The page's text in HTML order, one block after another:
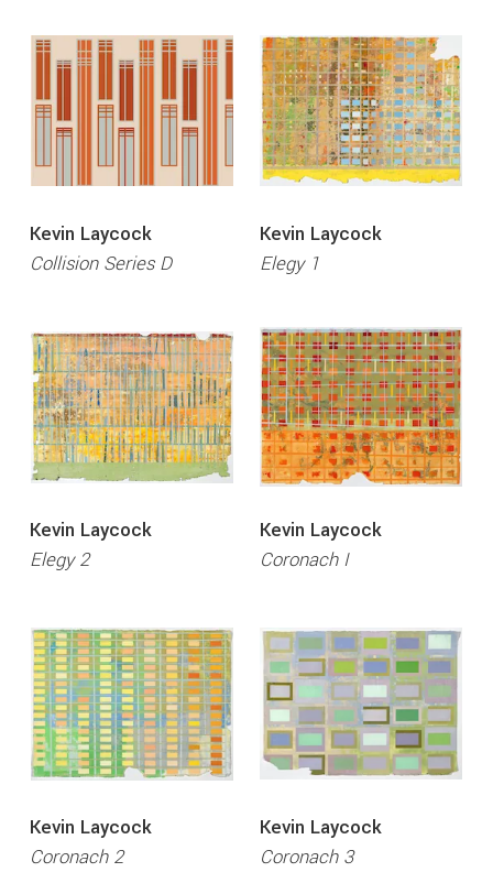
Kevin Laycock
Collision Series D
Kevin Laycock
Elegy 1
Kevin Laycock
Elegy 2
Kevin Laycock
Coronach I
Kevin Laycock
Coronach 2
Kevin Laycock
Coronach 3